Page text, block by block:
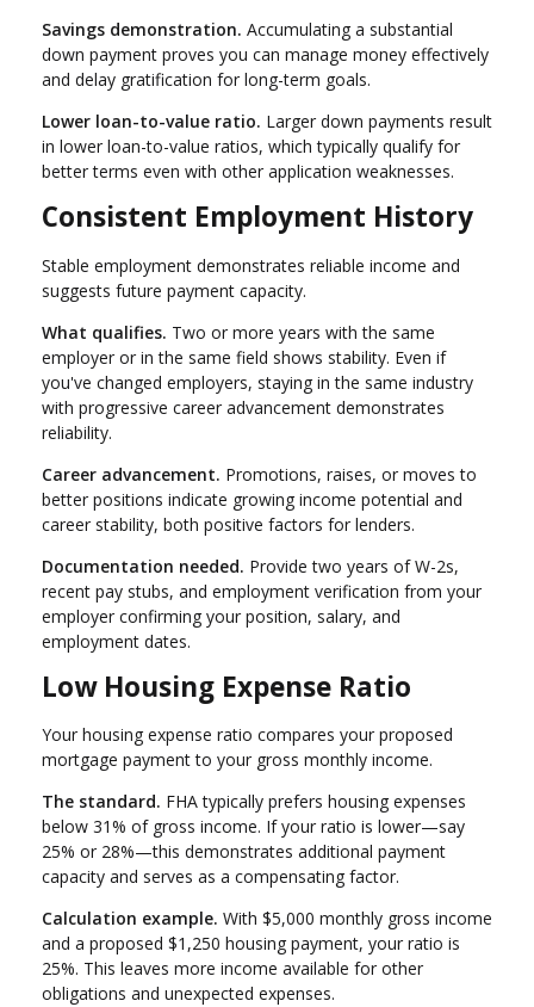
Savings demonstration. Accumulating a substantial
down payment proves you can manage money effectively
and delay gratification for long-term goals.
Lower loan-to-value ratio. Larger down payments result
in lower loan-to-value ratios, which typically qualify for
better terms even with other application weaknesses.
Consistent Employment History
Stable employment demonstrates reliable income and
suggests future payment capacity.
What qualifies. Two or more years with the same
employer or in the same field shows stability. Even if
you've changed employers, staying in the same industry
with progressive career advancement demonstrates
reliability.
Career advancement. Promotions, raises, or moves to
better positions indicate growing income potential and
career stability, both positive factors for lenders.
Documentation needed. Provide two years of W-2s,
recent pay stubs, and employment verification from your
employer confirming your position, salary, and
employment dates.
Low Housing Expense Ratio
Your housing expense ratio compares your proposed
mortgage payment to your gross monthly income.
The standard. FHA typically prefers housing expenses
below 31% of gross income. If your ratio is lower—say
25% or 28%—this demonstrates additional payment
capacity and serves as a compensating factor.
Calculation example. With $5,000 monthly gross income
and a proposed $1,250 housing payment, your ratio is
25%. This leaves more income available for other
obligations and unexpected expenses.